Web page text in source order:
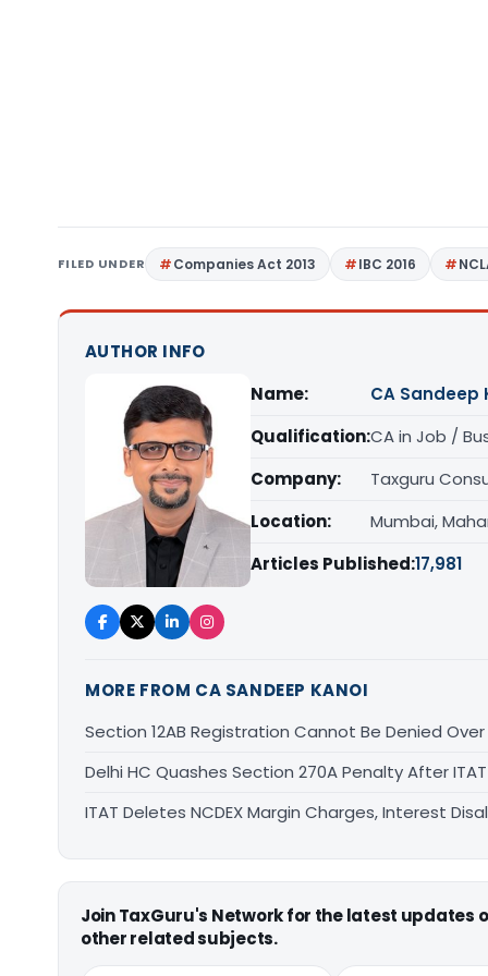
FILED UNDER Companies Act 2013 IBC 2016
AUTHOR INFO
Name:
CA Sandeep
Qualification:CA in Job /
Company:
Taxguru
Location:
Mumbai,
Articles Published:17,981
MORE FROM CA SANDEEP KANOI
Section 12AB Registration Cannot Be Denied
Delhi HC Quashes Section 270A Penalty After
ITAT Deletes NCDEX Margin Charges, Interest
Join TaxGuru's Network for the latest updates
other related subjects.